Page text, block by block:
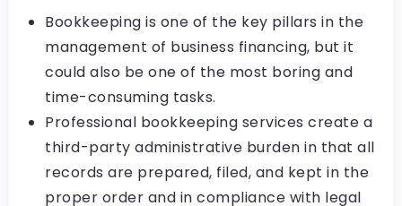
Bookkeeping is one of the key pillars in the
management of business financing, but it
could also be one of the most boring and
time-consuming tasks.
Professional bookkeeping services create a
third-party administrative burden in that all
records are prepared, filed, and kept in the
proper order and in compliance with legal